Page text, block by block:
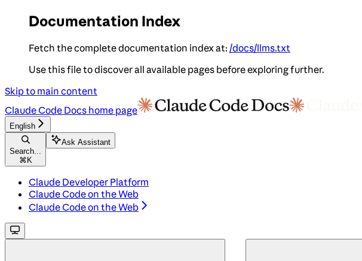
Documentation Index
Fetch the complete documentation index at: /docs/llms.txt
Use this file to discover all available pages before exploring further.
Skip to main content
Claude Code Docs home page
English
Search...
⌘ K
Ask Assistant
Claude Developer Platform
Claude Code on the Web
Claude Code on the Web